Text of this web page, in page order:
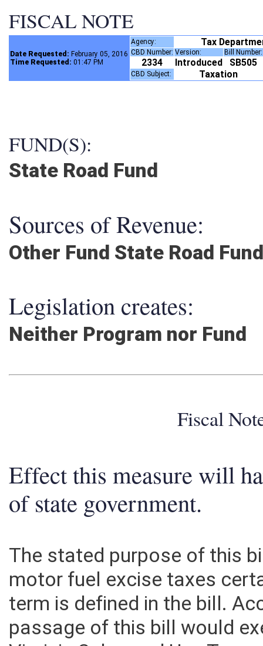
FISCAL NOTE
Date Requested: February 05, 2016
Time Requested: 01:47 PM
Agency: Tax
CBD Number: Version: Bill
2334 Introduced SB505
CBD Subject: Taxation
FUND(S):
State Road Fund
Sources of Revenue:
Other Fund State Road
Legislation creates:
Neither Program nor Fund
Fiscal
Effect this measure will
of state government.
The stated purpose of this
motor fuel excise taxes
term is defined in the bill.
passage of this bill would